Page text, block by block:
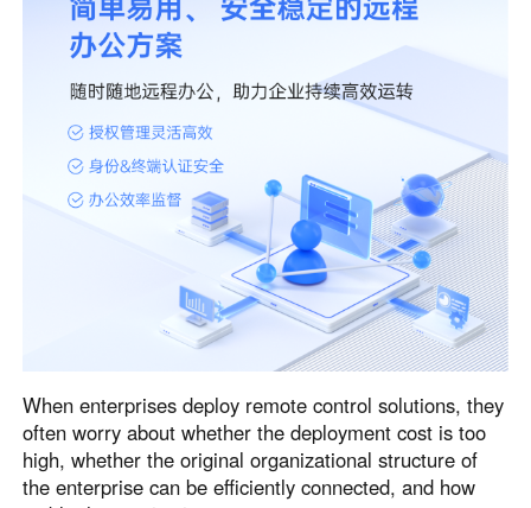
Belgien
English
North America
United States
English English
Español
Perú
Español
Argentina
Español
Venezuela
Español
When enterprises deploy remote control solutions, they
often worry about whether the deployment cost is too
high, whether the original organizational structure of
the enterprise can be efficiently connected, and how